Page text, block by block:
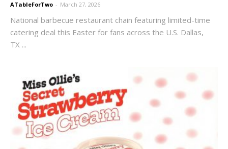
ATableForTwo - March 27, 2026
National barbecue restaurant chain featuring limited-time
catering deal this Easter for fans across the U.S. Dallas,
TX ...